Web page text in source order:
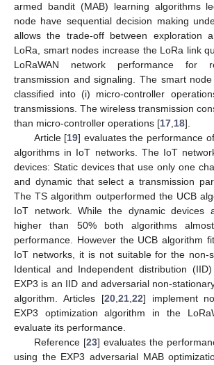
armed bandit (MAB) learning algorithms
node have sequential decision making
allows the trade-off between exploration
LoRa, smart nodes increase the LoRa link
LoRaWAN network performance for
transmission and signaling. The smart
classified into (i) micro-controller
transmissions. The wireless transmission
than micro-controller operations [17,18].
Article [19] evaluates the performance
algorithms in IoT networks. The IoT
devices: Static devices that use only one
and dynamic that select a transmission
The TS algorithm outperformed the UCB
IoT network. While the dynamic devices
higher than 50% both algorithms
performance. However the UCB algorithm
IoT networks, it is not suitable for the non-
Identical and Independent distribution
EXP3 is an IID and adversarial non-
algorithm. Articles [20,21,22] implement
EXP3 optimization algorithm in the
evaluate its performance.
Reference [23] evaluates the
using the EXP3 adversarial MAB